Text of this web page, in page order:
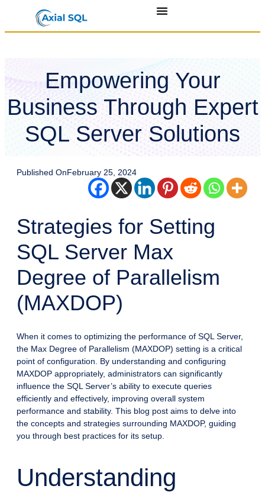
Empowering Your
Business Through Expert
SQL Server Solutions
Published OnFebruary 25, 2024
Strategies for Setting
SQL Server Max
Degree of Parallelism
(MAXDOP)
When it comes to optimizing the performance of SQL Server,
the Max Degree of Parallelism (MAXDOP) setting is a critical
point of configuration. By understanding and configuring
MAXDOP appropriately, administrators can significantly
influence the SQL Server’s ability to execute queries
efficiently and effectively, improving overall system
performance and stability. This blog post aims to delve into
the concepts and strategies surrounding MAXDOP, guiding
you through best practices for its setup.
Understanding